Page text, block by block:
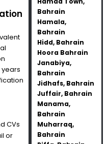
years
CVs
or
Bahrain
Hamala,
Bahrain
Hidd, Bahrain
Hoora Bahrain
Janabiya,
Bahrain
Jidhafs, Bahrain
Juffair, Bahrain
Manama,
Bahrain
Muharraq,
Bahrain